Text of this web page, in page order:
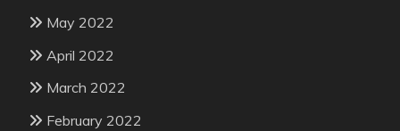
May 2022
April 2022
March 2022
February 2022